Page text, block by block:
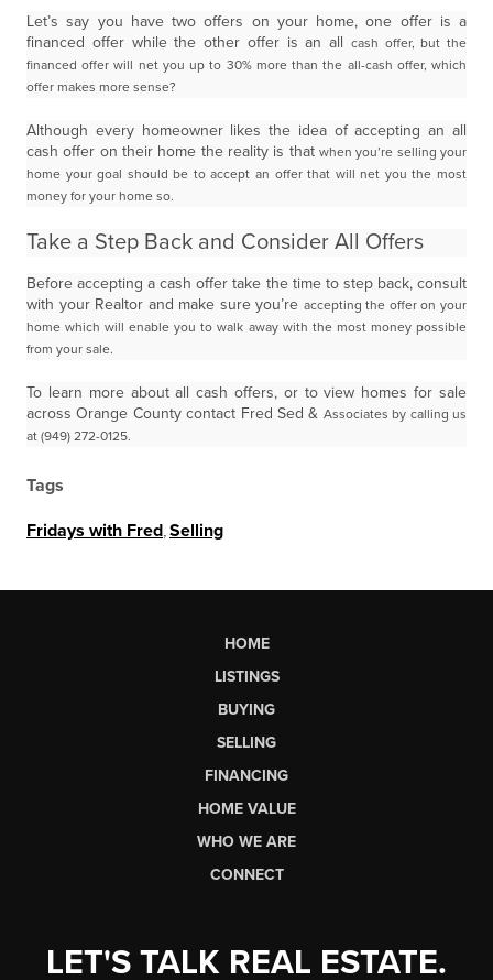
Let’s say you have two offers on your home, one offer is a
financed offer while the other offer is an all cash offer, but the
financed offer will net you up to 30% more than the all-cash offer, which
offer makes more sense?
Although every homeowner likes the idea of accepting an all
cash offer on their home the reality is that when you’re selling your
home your goal should be to accept an offer that will net you the most
money for your home so.
Take a Step Back and Consider All Offers
Before accepting a cash offer take the time to step back, consult
with your Realtor and make sure you’re accepting the offer on your
home which will enable you to walk away with the most money possible
from your sale.
To learn more about all cash offers, or to view homes for sale
across Orange County contact Fred Sed & Associates by calling us
at (949) 272-0125.
Tags
Fridays with Fred Selling
HOME
LISTINGS
BUYING
SELLING
FINANCING
HOME VALUE
WHO WE ARE
CONNECT
LET'S TALK REAL ESTATE.